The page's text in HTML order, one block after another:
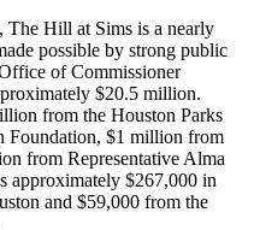
The Hill at Sims is a nearly
possible by strong public
of Commissioner
$20.5 million.
from the Houston Parks
Foundation, $1 million from
from Representative Alma
approximately $267,000 in
and $59,000 from the